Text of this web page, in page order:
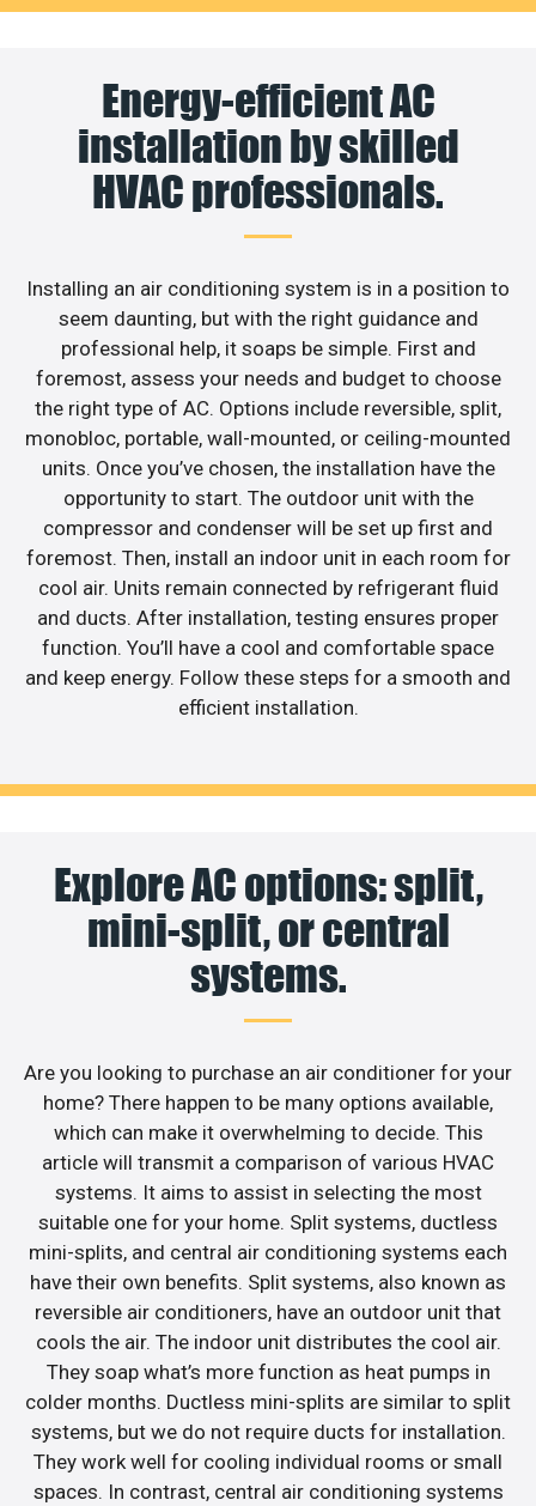
Energy-efficient AC
installation by skilled
HVAC professionals.
Installing an air conditioning system is in a position to
seem daunting, but with the right guidance and
professional help, it soaps be simple. First and
foremost, assess your needs and budget to choose
the right type of AC. Options include reversible, split,
monobloc, portable, wall-mounted, or ceiling-mounted
units. Once you’ve chosen, the installation have the
opportunity to start. The outdoor unit with the
compressor and condenser will be set up first and
foremost. Then, install an indoor unit in each room for
cool air. Units remain connected by refrigerant fluid
and ducts. After installation, testing ensures proper
function. You’ll have a cool and comfortable space
and keep energy. Follow these steps for a smooth and
efficient installation.
Explore AC options: split,
mini-split, or central
systems.
Are you looking to purchase an air conditioner for your
home? There happen to be many options available,
which can make it overwhelming to decide. This
article will transmit a comparison of various HVAC
systems. It aims to assist in selecting the most
suitable one for your home. Split systems, ductless
mini-splits, and central air conditioning systems each
have their own benefits. Split systems, also known as
reversible air conditioners, have an outdoor unit that
cools the air. The indoor unit distributes the cool air.
They soap what’s more function as heat pumps in
colder months. Ductless mini-splits are similar to split
systems, but we do not require ducts for installation.
They work well for cooling individual rooms or small
spaces. In contrast, central air conditioning systems